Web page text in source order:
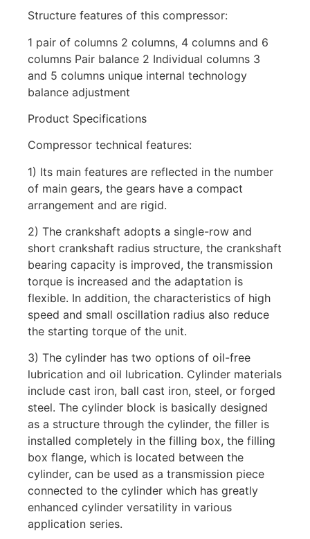
Structure features of this compressor:
1 pair of columns 2 columns, 4 columns and 6
columns Pair balance 2 Individual columns 3
and 5 columns unique internal technology
balance adjustment
Product Specifications
Compressor technical features:
1) Its main features are reflected in the number
of main gears, the gears have a compact
arrangement and are rigid.
2) The crankshaft adopts a single-row and
short crankshaft radius structure, the crankshaft
bearing capacity is improved, the transmission
torque is increased and the adaptation is
flexible. In addition, the characteristics of high
speed and small oscillation radius also reduce
the starting torque of the unit.
3) The cylinder has two options of oil-free
lubrication and oil lubrication. Cylinder materials
include cast iron, ball cast iron, steel, or forged
steel. The cylinder block is basically designed
as a structure through the cylinder, the filler is
installed completely in the filling box, the filling
box flange, which is located between the
cylinder, can be used as a transmission piece
connected to the cylinder which has greatly
enhanced cylinder versatility in various
application series.